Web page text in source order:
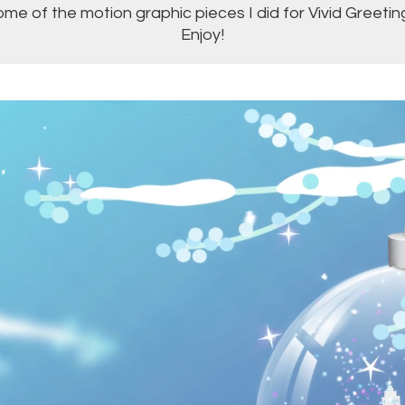
of the motion graphic pieces I did for Vivid
Enjoy!